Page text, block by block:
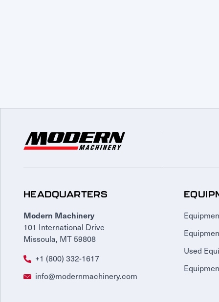
HEADQUARTERS
Modern Machinery
101 International Drive
Missoula, MT 59808
+1 (800) 332-1617
info@modernmachinery.com
Used